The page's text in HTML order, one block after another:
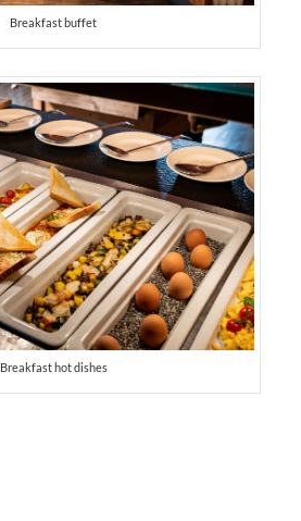
Breakfast buffet
Breakfast hot dishes